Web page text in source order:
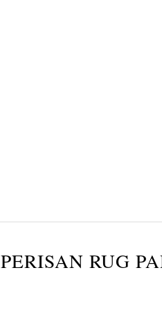
PERISAN RUG